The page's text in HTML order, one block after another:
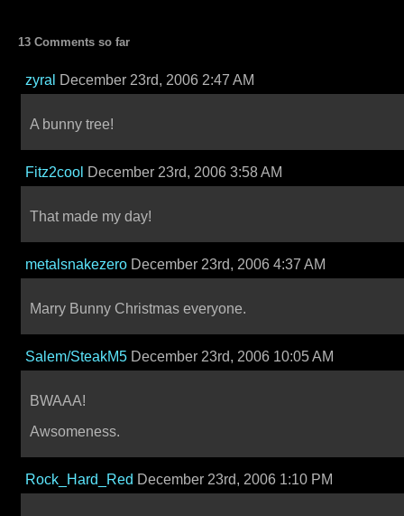
13 Comments so far
zyral December 23rd, 2006 2:47 AM
A bunny tree!
Fitz2cool December 23rd, 2006 3:58 AM
That made my day!
metalsnakezero December 23rd, 2006 4:37 AM
Marry Bunny Christmas everyone.
Salem/SteakM5 December 23rd, 2006 10:05 AM
BWAAA!
Awsomeness.
Rock_Hard_Red December 23rd, 2006 1:10 PM